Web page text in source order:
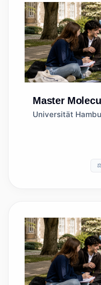
Master
Universität